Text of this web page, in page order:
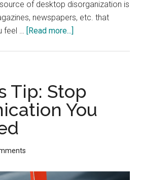
of desktop disorganization is
newspapers, etc. that
feel … [Read more...]
Organize
Your
Tip: Stop
You